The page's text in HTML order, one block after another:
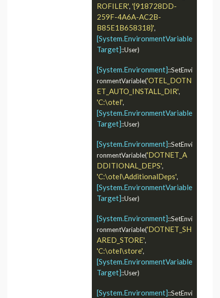
ROFILER', '{918728DD-
259F-4A6A-AC2B-
B85E1B658318}'
[System.EnvironmentVariable
Target]::User)
[System.Environment]::SetEnvi
ronmentVariable('OTEL_DOTN
ET_AUTO_INSTALL_DIR'
'C:\otel'
[System.EnvironmentVariable
Target]::User)
[System.Environment]::SetEnvi
ronmentVariable('DOTNET_A
DDITIONAL_DEPS'
'C:\otel\AdditionalDeps'
[System.EnvironmentVariable
Target]::User)
[System.Environment]::SetEnvi
ronmentVariable('DOTNET_SH
ARED_STORE'
'C:\otel\store'
[System.EnvironmentVariable
Target]::User)
[System.Environment]::SetEnvi